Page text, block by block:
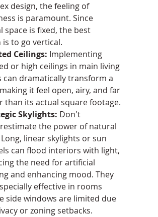
design, the feeling of
is paramount. Since
space is fixed, the best
to go vertical.
Ceilings: Implementing
or high ceilings in main living
can dramatically transform a
it feel open, airy, and far
than its actual square footage.
Skylights: Don't
the power of natural
linear skylights or sun
can flood interiors with light,
the need for artificial
and enhancing mood. They
effective in rooms
side windows are limited due
or zoning setbacks.